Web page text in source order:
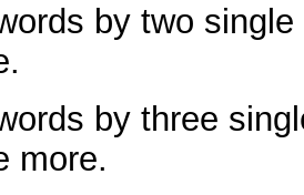
by two
by three
more.